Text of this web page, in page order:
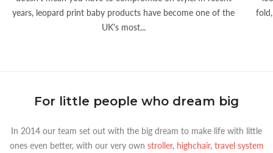
years, leopard print baby products have become one of the
UK's most...
For little people who dream big
In 2014 our team set out with the big dream to make life with little
ones even better, with our very own stroller, highchair, travel system